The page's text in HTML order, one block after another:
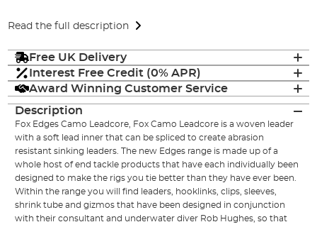
Read the full description
Free UK Delivery
Interest Free Credit (0% APR)
Award Winning Customer Service
Description
Fox Edges Camo Leadcore, Fox Camo Leadcore is a woven leader
with a soft lead inner that can be spliced to create abrasion
resistant sinking leaders. The new Edges range is made up of a
whole host of end tackle products that have each individually been
designed to make the rigs you tie better than they have ever been.
Within the range you will find leaders, hooklinks, clips, sleeves,
shrink tube and gizmos that have been designed in conjunction
with their consultant and underwater diver Rob Hughes, so that